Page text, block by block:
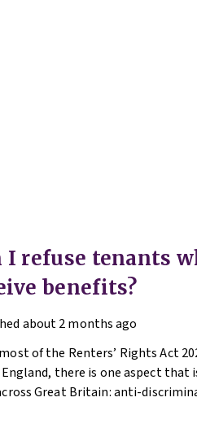
I refuse tenants
benefits?
about 2 months ago
of the Renters’ Rights Act
there is one aspect that
Great Britain: anti-